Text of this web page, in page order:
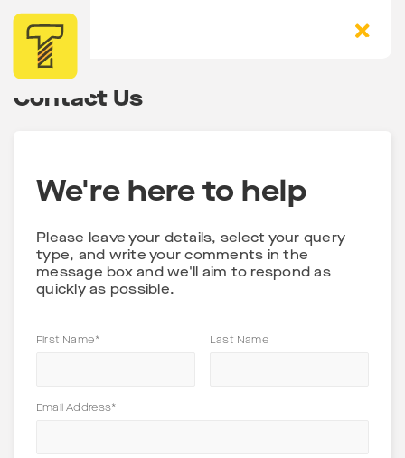
Contact Us
First Name* Last Name
Email Address*
We're here to help
Please leave your details, select your query
type, and write your comments in the
message box and we'll aim to respond as
quickly as possible.